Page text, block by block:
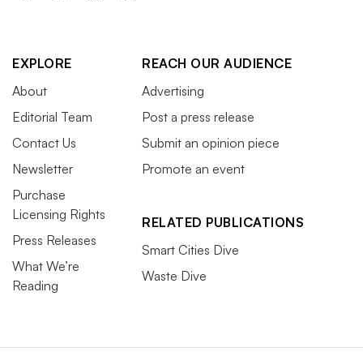
EXPLORE
About
Editorial Team
Contact Us
Newsletter
Purchase
Licensing Rights
Press Releases
What We’re
Reading
REACH OUR AUDIENCE
Advertising
Post a press release
Submit an opinion piece
Promote an event
RELATED PUBLICATIONS
Smart Cities Dive
Waste Dive